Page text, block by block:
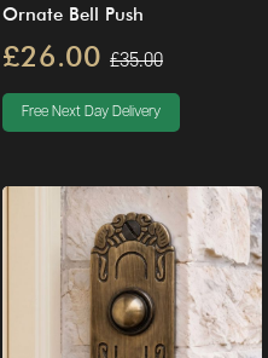
Ornate Bell Push
£26.00 £35.00
Free Next Day Delivery